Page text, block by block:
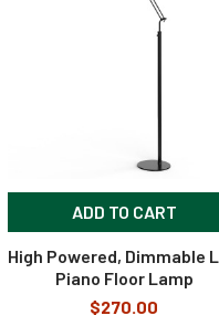
ADD TO CART
High Powered, Dimmable
Piano Floor Lamp
$270.00